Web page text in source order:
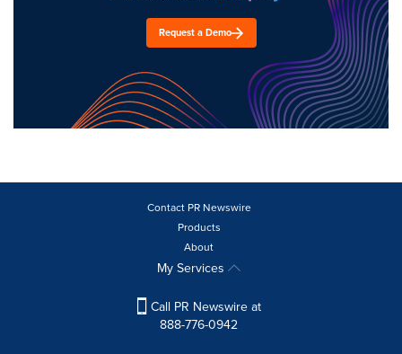
Request a Demo
Contact PR Newswire
Products
About
My Services
Call PR Newswire at
888-776-0942